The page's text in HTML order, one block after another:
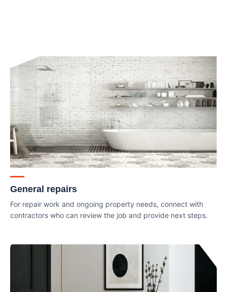
General repairs
For repair work and ongoing property needs, connect with
contractors who can review the job and provide next steps.